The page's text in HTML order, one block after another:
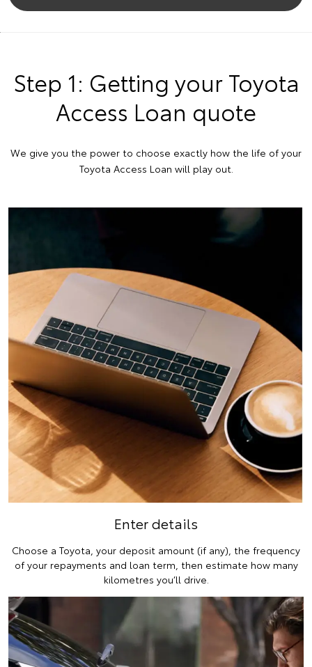
Step 1: Getting your Toyota
Access Loan quote
We give you the power to choose exactly how the life of your
Toyota Access Loan will play out.
Enter details
Choose a Toyota, your deposit amount (if any), the frequency
of your repayments and loan term, then estimate how many
kilometres you’ll drive.